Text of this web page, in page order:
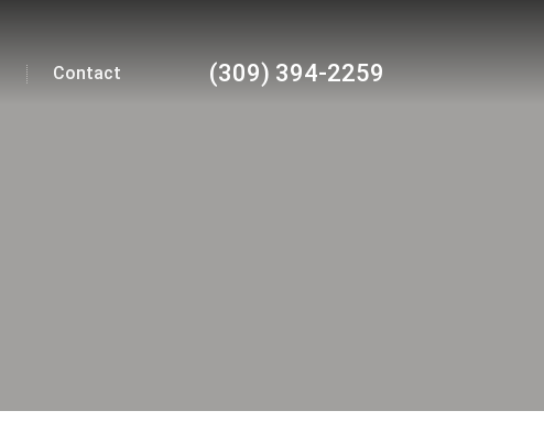
Contact (309) 394-2259